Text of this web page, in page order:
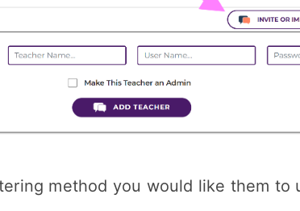
method you would like them to